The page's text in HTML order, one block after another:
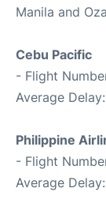
Manila and
Cebu Pacific
- Flight
Average
Philippine
- Flight
Average